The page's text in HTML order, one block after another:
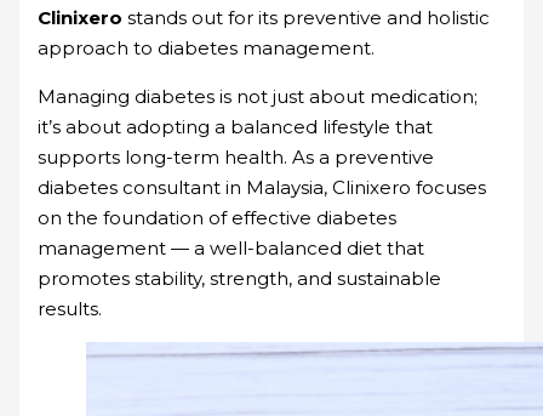
Clinixero stands out for its preventive and holistic
approach to diabetes management.
Managing diabetes is not just about medication;
it’s about adopting a balanced lifestyle that
supports long-term health. As a preventive
diabetes consultant in Malaysia, Clinixero focuses
on the foundation of effective diabetes
management — a well-balanced diet that
promotes stability, strength, and sustainable
results.